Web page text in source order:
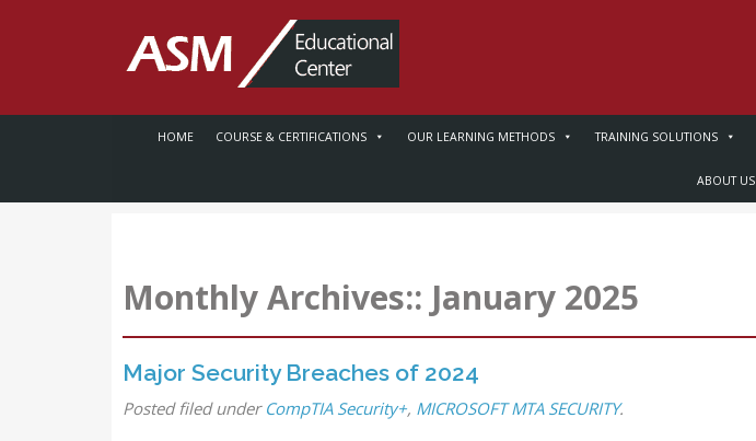
HOME COURSE & CERTIFICATIONS OUR LEARNING METHODS TRAINING SOLUTIONS
ABOUT US
Monthly Archives:: January 2025
Major Security Breaches of 2024
Postedfiled under CompTIA Security+, MICROSOFT MTA SECURITY.